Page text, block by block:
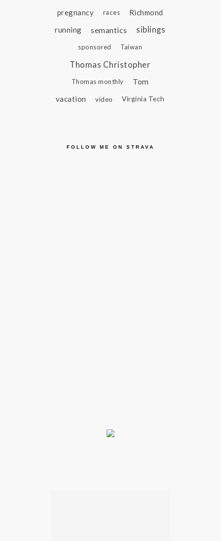
pregnancy races
Richmond
running
semantics siblings
sponsored Taiwan
Thomas Christopher
Thomas monthly
Tom
vacation
video Virginia Tech
FOLLOW ME ON STRAVA